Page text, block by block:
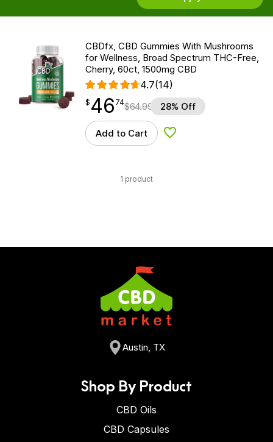
CBDfx, CBD Gummies With Mushrooms
for Wellness, Broad Spectrum THC-Free,
Cherry, 60ct, 1500mg CBD
4.7(14)
$ 46.74
$ 46
point 74$64.99 28% Off
Add to Cart Add to Wishlist
1 product
Austin, TX
Shop By Product
CBD Oils
CBD Capsules